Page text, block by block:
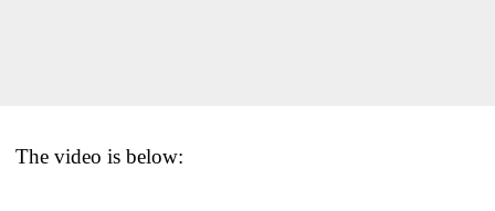
The video is below: